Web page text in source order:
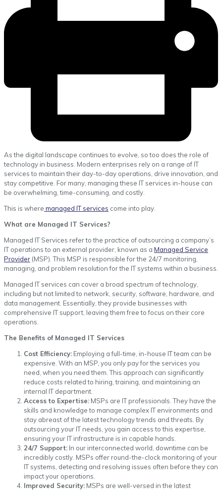
As the digital landscape continues to evolve, so too does the role of
technology in business. Modern enterprises rely on a range of IT
services to maintain their day-to-day operations, drive innovation, and
stay competitive. For many, managing these IT services in-house can
be overwhelming, time-consuming, and costly.
This is where managed IT services come into play.
What are Managed IT Services?
Managed IT Services refer to the practice of outsourcing a company’s
IT operations to an external provider, known as a Managed Service
Provider (MSP). This MSP is responsible for the 24/7 monitoring,
managing, and problem resolution for the IT systems within a business.
Managed IT services can cover a broad spectrum of technology,
including but not limited to network, security, software, hardware, and
data management. Essentially, they provide businesses with
comprehensive IT support, leaving them free to focus on their core
operations.
The Benefits of Managed IT Services
Cost Efficiency: Employing a full-time, in-house IT team can be
expensive. With an MSP, you only pay for the services you
need, when you need them. This approach can significantly
reduce costs related to hiring, training, and maintaining an
internal IT department.
Access to Expertise: MSPs are IT professionals. They have the
skills and knowledge to manage complex IT environments and
stay abreast of the latest technology trends and threats. By
outsourcing your IT needs, you gain access to this expertise,
ensuring your IT infrastructure is in capable hands.
24/7 Support: In our interconnected world, downtime can be
incredibly costly. MSPs offer round-the-clock monitoring of your
IT systems, detecting and resolving issues often before they can
impact your operations.
Improved Security: MSPs are well-versed in the latest